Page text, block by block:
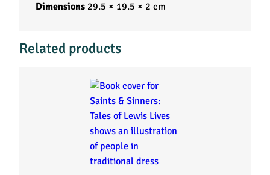
Dimensions 29.5 × 19.5 × 2 cm
Related products